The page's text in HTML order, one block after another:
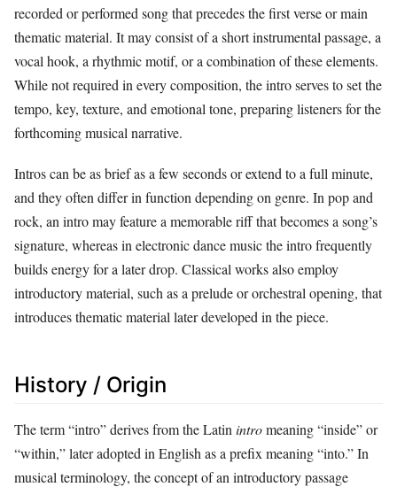
recorded or performed song that precedes the first verse or main
thematic material. It may consist of a short instrumental passage, a
vocal hook, a rhythmic motif, or a combination of these elements.
While not required in every composition, the intro serves to set the
tempo, key, texture, and emotional tone, preparing listeners for the
forthcoming musical narrative.
Intros can be as brief as a few seconds or extend to a full minute,
and they often differ in function depending on genre. In pop and
rock, an intro may feature a memorable riff that becomes a song’s
signature, whereas in electronic dance music the intro frequently
builds energy for a later drop. Classical works also employ
introductory material, such as a prelude or orchestral opening, that
introduces thematic material later developed in the piece.
History / Origin
The term “intro” derives from the Latin intromeaning “inside” or
“within,” later adopted in English as a prefix meaning “into.” In
musical terminology, the concept of an introductory passage